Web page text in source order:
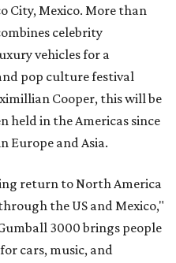
City, Mexico. More than
celebrity
vehicles for a
pop culture festival
Cooper, this will be
held in the Americas since
Europe and Asia.
return to North America
the US and Mexico,"
3000 brings people
cars, music, and